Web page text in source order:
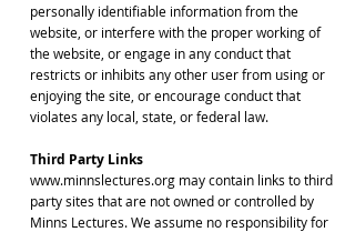
personally identifiable information from the
website, or interfere with the proper working of
the website, or engage in any conduct that
restricts or inhibits any other user from using or
enjoying the site, or encourage conduct that
violates any local, state, or federal law.
Third Party Links
www.minnslectures.org may contain links to third
party sites that are not owned or controlled by
Minns Lectures. We assume no responsibility for